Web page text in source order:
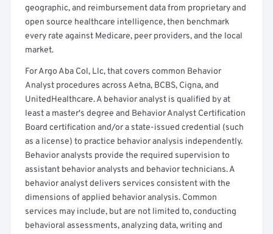
geographic, and reimbursement data from proprietary and
open source healthcare intelligence, then benchmark
every rate against Medicare, peer providers, and the local
market.
For Argo Aba Col, Llc, that covers common Behavior
Analyst procedures across Aetna, BCBS, Cigna, and
UnitedHealthcare. A behavior analyst is qualified by at
least a master's degree and Behavior Analyst Certification
Board certification and/or a state-issued credential (such
as a license) to practice behavior analysis independently.
Behavior analysts provide the required supervision to
assistant behavior analysts and behavior technicians. A
behavior analyst delivers services consistent with the
dimensions of applied behavior analysis. Common
services may include, but are not limited to, conducting
behavioral assessments, analyzing data, writing and